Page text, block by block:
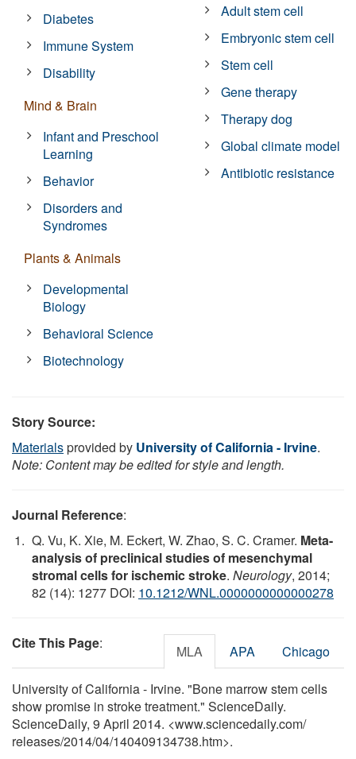
Diabetes
Immune System
Disability
Mind & Brain
Infant and Preschool
Learning
Behavior
Disorders and
Syndromes
Plants & Animals
Developmental
Biology
Behavioral Science
Biotechnology
Adult stem cell
Embryonic stem cell
Stem cell
Gene therapy
Therapy dog
Global climate model
Antibiotic resistance
Story Source:
Materialsprovided by University of California - Irvine.
Note: Content may be edited for style and length.
Journal Reference:
Q. Vu, K. Xie, M. Eckert, W. Zhao, S. C. Cramer. Meta-
analysis of preclinical studies of mesenchymal
stromal cells for ischemic stroke. Neurology, 2014;
82 (14): 1277 DOI: 10.1212/WNL.0000000000000278
Cite This Page: MLA APA Chicago
University of California - Irvine. "Bone marrow stem cells
show promise in stroke treatment." ScienceDaily.
ScienceDaily, 9 April 2014. <www.sciencedaily.com/
releases/2014/04/140409134738.htm>.